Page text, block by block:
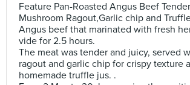
Feature Pan-Roasted Angus Beef
Mushroom Ragout,Garlic chip and
Angus beef that marinated with fresh
vide for 2.5 hours.
The meat was tender and juicy, served
ragout and garlic chip for crispy texture
homemade truffle jus. .